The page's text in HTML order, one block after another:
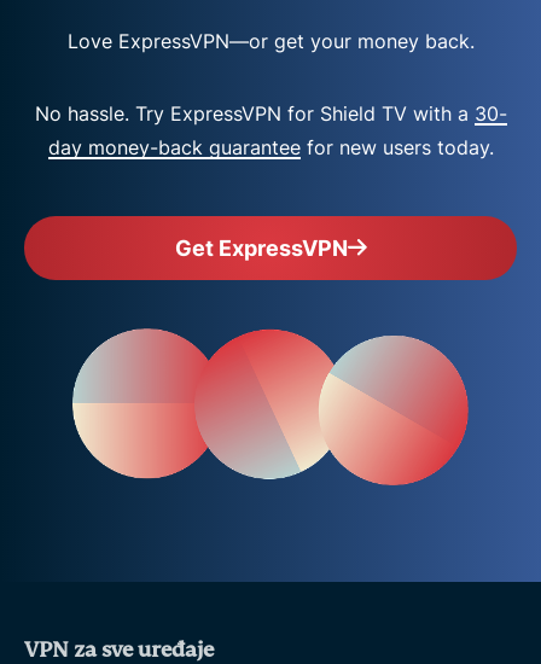
Love ExpressVPN—or get your money back.
No hassle. Try ExpressVPN for Shield TV with a 30-
day money-back guaranteefor new users today.
Get ExpressVPN
VPN za sve uređaje